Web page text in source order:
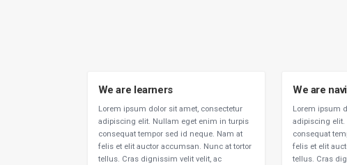
We are learners
Lorem ipsum dolor sit amet, consectetur
adipiscing elit. Nullam eget enim in turpis
consequat tempor sed id neque. Nam at
felis et elit auctor accumsan. Nunc at tortor
tellus. Cras dignissim velit velit, ac
We are
Lorem ipsum
adipiscing
consequat
felis et elit
tellus. Cras